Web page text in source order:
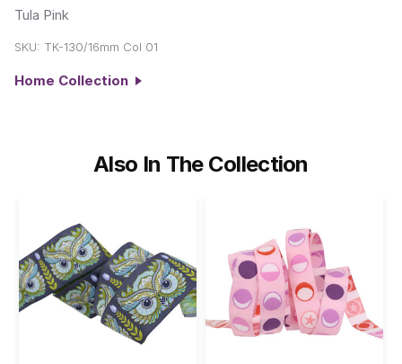
Tula Pink
SKU: TK-130/16mm Col 01
Home Collection
Also In The Collection